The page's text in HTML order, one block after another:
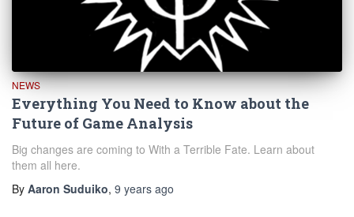
NEWS
Everything You Need to Know about the
Future of Game Analysis
Big changes are coming to With a Terrible Fate. Learn about
them all here.
By Aaron Suduiko, 9 years ago